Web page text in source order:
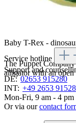
The Puppet
alligator with an
Baby T-Rex -
Service hotline
Support and
DE: 02653 915280
INT: +49 2653
Mon-Fri, 9 am - 4 pm
Or via ourcontact